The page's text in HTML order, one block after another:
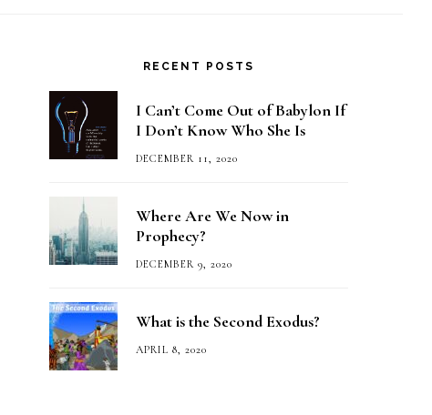
RECENT POSTS
I Can’t Come Out of Babylon If
I Don’t Know Who She Is
DECEMBER 11, 2020
Where Are We Now in
Prophecy?
DECEMBER 9, 2020
What is the Second Exodus?
APRIL 8, 2020